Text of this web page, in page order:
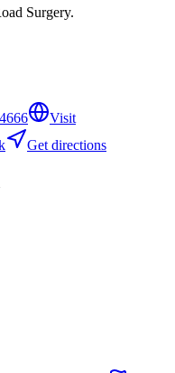
Surgery.
Visit
Get directions